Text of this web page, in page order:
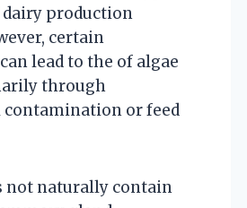
dairy production
certain
lead to the of algae
through
or feed
not naturally contain